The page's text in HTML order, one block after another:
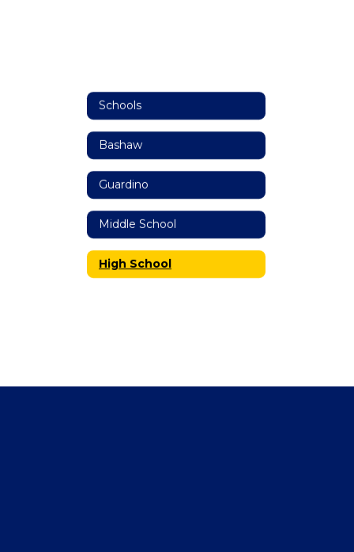
Schools
Bashaw
Guardino
Middle School
High School